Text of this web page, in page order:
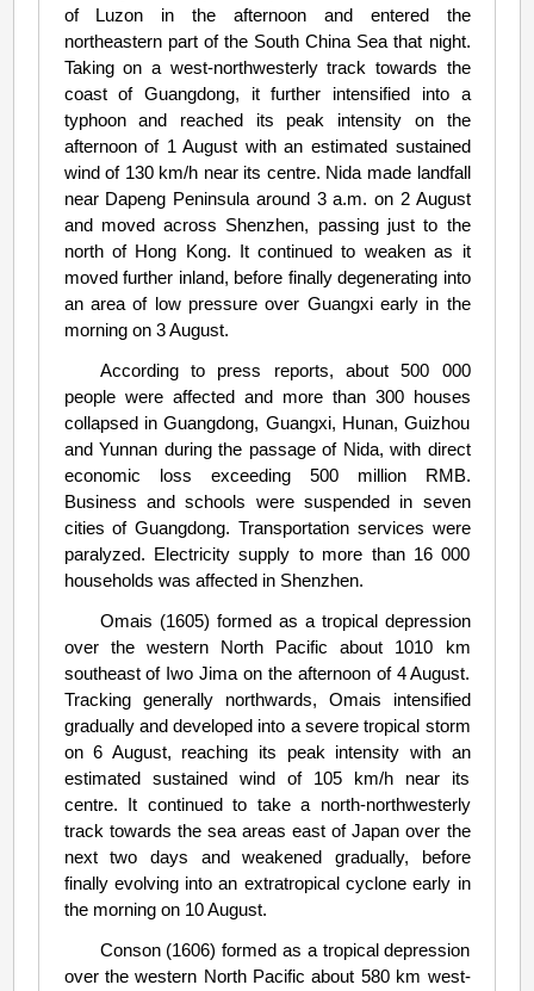
of Luzon in the afternoon and entered the
northeastern part of the South China Sea that night.
Taking on a west-northwesterly track towards the
coast of Guangdong, it further intensified into a
typhoon and reached its peak intensity on the
afternoon of 1 August with an estimated sustained
wind of 130 km/h near its centre. Nida made landfall
near Dapeng Peninsula around 3 a.m. on 2 August
and moved across Shenzhen, passing just to the
north of Hong Kong. It continued to weaken as it
moved further inland, before finally degenerating into
an area of low pressure over Guangxi early in the
morning on 3 August.
According to press reports, about 500 000
people were affected and more than 300 houses
collapsed in Guangdong, Guangxi, Hunan, Guizhou
and Yunnan during the passage of Nida, with direct
economic loss exceeding 500 million RMB.
Business and schools were suspended in seven
cities of Guangdong. Transportation services were
paralyzed. Electricity supply to more than 16 000
households was affected in Shenzhen.
Omais (1605) formed as a tropical depression
over the western North Pacific about 1010 km
southeast of Iwo Jima on the afternoon of 4 August.
Tracking generally northwards, Omais intensified
gradually and developed into a severe tropical storm
on 6 August, reaching its peak intensity with an
estimated sustained wind of 105 km/h near its
centre. It continued to take a north-northwesterly
track towards the sea areas east of Japan over the
next two days and weakened gradually, before
finally evolving into an extratropical cyclone early in
the morning on 10 August.
Conson (1606) formed as a tropical depression
over the western North Pacific about 580 km west-